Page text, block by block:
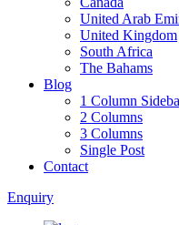
United Arab
United Kingdom
South Africa
The Bahams
Blog
1 Column
2 Columns
3 Columns
Single Post
Contact
Enquiry